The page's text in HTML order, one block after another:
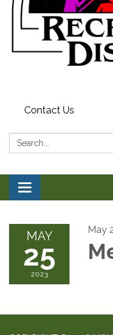
Contact Us
Search:
Toggle navigation
MAY
25
2023
May